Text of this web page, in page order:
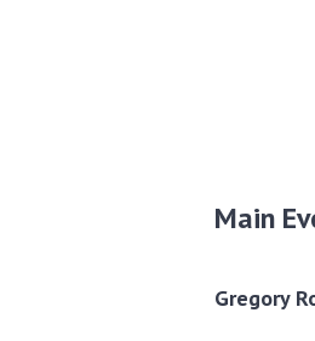
Main
Gregory